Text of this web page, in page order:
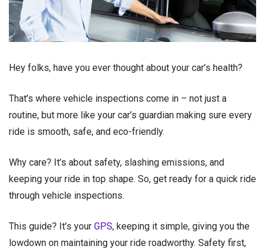
Hey folks, have you ever thought about your car’s health?
That’s where vehicle inspections come in – not just a
routine, but more like your car’s guardian making sure every
ride is smooth, safe, and eco-friendly.
Why care? It’s about safety, slashing emissions, and
keeping your ride in top shape. So, get ready for a quick ride
through vehicle inspections.
This guide? It’s your GPS, keeping it simple, giving you the
lowdown on maintaining your ride roadworthy. Safety first,